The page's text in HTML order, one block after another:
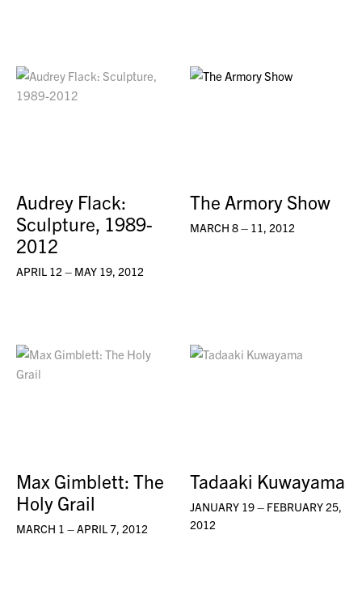
Audrey Flack:
Sculpture, 1989-
2012
APRIL 12 – MAY 19, 2012
The Armory Show
MARCH 8 – 11, 2012
Max Gimblett: The
Holy Grail
MARCH 1 – APRIL 7, 2012
Tadaaki Kuwayama
JANUARY 19 – FEBRUARY 25,
2012